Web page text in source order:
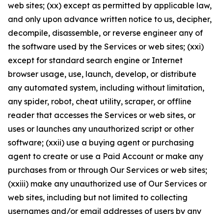
web sites; (xx) except as permitted by applicable law,
and only upon advance written notice to us, decipher,
decompile, disassemble, or reverse engineer any of
the software used by the Services or web sites; (xxi)
except for standard search engine or Internet
browser usage, use, launch, develop, or distribute
any automated system, including without limitation,
any spider, robot, cheat utility, scraper, or offline
reader that accesses the Services or web sites, or
uses or launches any unauthorized script or other
software; (xxii) use a buying agent or purchasing
agent to create or use a Paid Account or make any
purchases from or through Our Services or web sites;
(xxiii) make any unauthorized use of Our Services or
web sites, including but not limited to collecting
usernames and/or email addresses of users by any